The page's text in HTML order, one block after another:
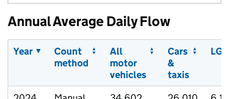
Annual Average Daily Flow
Year
Count
method
All
motor
vehicles
Cars
&
taxis